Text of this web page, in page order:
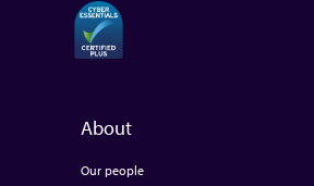
About
Our people